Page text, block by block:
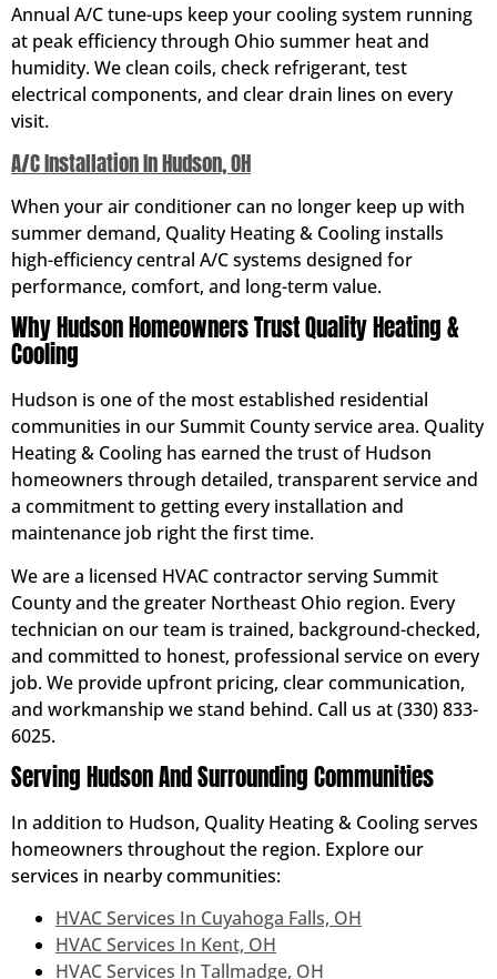
Annual A/C tune-ups keep your cooling system running
at peak efficiency through Ohio summer heat and
humidity. We clean coils, check refrigerant, test
electrical components, and clear drain lines on every
visit.
A/C Installation In Hudson, OH
When your air conditioner can no longer keep up with
summer demand, Quality Heating & Cooling installs
high-efficiency central A/C systems designed for
performance, comfort, and long-term value.
Why Hudson Homeowners Trust Quality Heating &
Cooling
Hudson is one of the most established residential
communities in our Summit County service area. Quality
Heating & Cooling has earned the trust of Hudson
homeowners through detailed, transparent service and
a commitment to getting every installation and
maintenance job right the first time.
We are a licensed HVAC contractor serving Summit
County and the greater Northeast Ohio region. Every
technician on our team is trained, background-checked,
and committed to honest, professional service on every
job. We provide upfront pricing, clear communication,
and workmanship we stand behind. Call us at (330) 833-
6025.
Serving Hudson And Surrounding Communities
In addition to Hudson, Quality Heating & Cooling serves
homeowners throughout the region. Explore our
services in nearby communities:
HVAC Services In Cuyahoga Falls, OH
HVAC Services In Kent, OH
HVAC Services In Tallmadge, OH